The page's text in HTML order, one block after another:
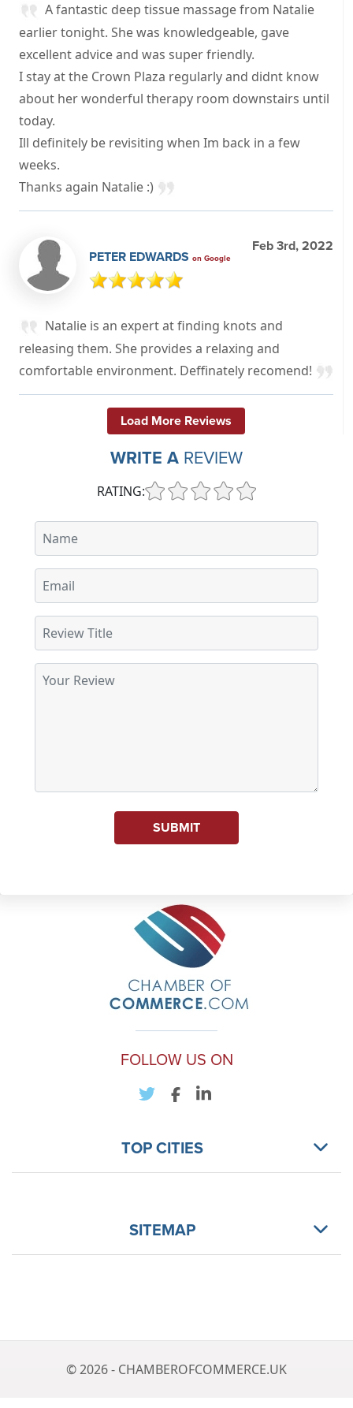
A fantastic deep tissue massage from Natalie
earlier tonight. She was knowledgeable, gave
excellent advice and was super friendly.
I stay at the Crown Plaza regularly and didnt know
about her wonderful therapy room downstairs until
today.
Ill definitely be revisiting when Im back in a few
weeks.
Thanks again Natalie :)
PETER EDWARDS on Google
Feb 3rd, 2022
Natalie is an expert at finding knots and
releasing them. She provides a relaxing and
comfortable environment. Deffinately recomend!
Load More Reviews
WRITE A REVIEW
RATING:
SUBMIT
FOLLOW US ON
TOP CITIES
SITEMAP
© 2026 - CHAMBEROFCOMMERCE.UK